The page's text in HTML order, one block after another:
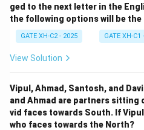
ged to the next letter in the
the following options will be
GATE XH-C2 - 2025 GATE XH-C1
View Solution
Vipul, Ahmad, Santosh, and
and Ahmad are partners sitting
vid faces towards South. If
who faces towards the North?